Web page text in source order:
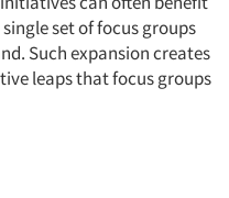
set of focus groups
Such expansion creates
leaps that focus groups